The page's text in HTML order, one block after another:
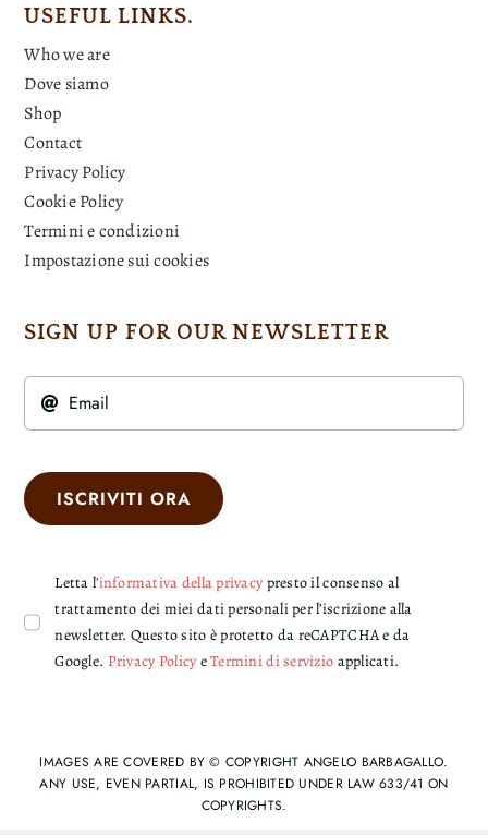
USEFUL LINKS.
Who we are
Dove siamo
Shop
Contact
Privacy Policy
Cookie Policy
Termini e condizioni
Impostazione sui cookies
SIGN UP FOR OUR NEWSLETTER
ISCRIVITI ORA
Letta l'informativa della privacy presto il consenso al
trattamento dei miei dati personali per l’iscrizione alla
newsletter. Questo sito è protetto da reCAPTCHA e da
Google. Privacy Policy eTermini di servizio applicati.
IMAGES ARE COVERED BY © COPYRIGHT ANGELO BARBAGALLO.
ANY USE, EVEN PARTIAL, IS PROHIBITED UNDER LAW 633/41 ON
COPYRIGHTS.